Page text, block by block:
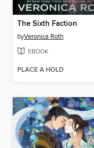
The Sixth Faction
byVeronica Roth
EBOOK
PLACE A HOLD